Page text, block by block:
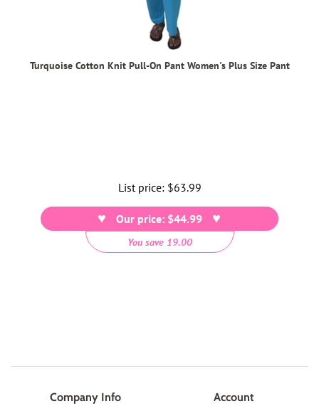
Turquoise Cotton Knit Pull-On Pant Women's Plus Size Pant
List price: Regular
price
$63.99
Our price: $44.99
You save 19.00
Company Info Account